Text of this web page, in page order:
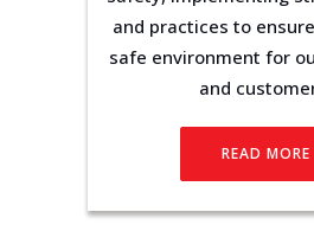
and practices to
safe environment for
and
READ MORE